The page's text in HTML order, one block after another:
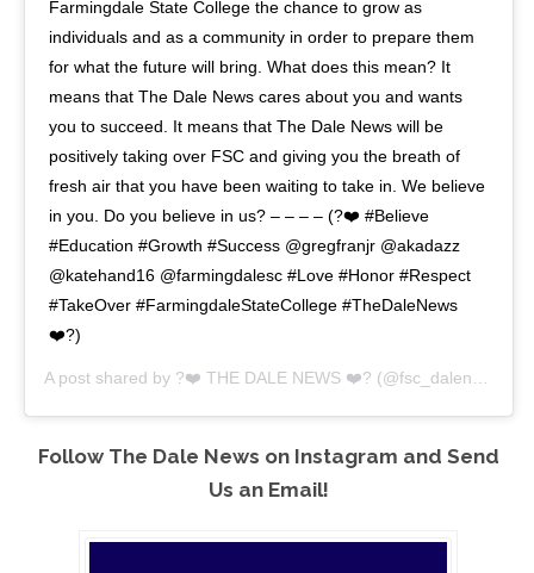
Farmingdale State College the chance to grow as
individuals and as a community in order to prepare them
for what the future will bring. What does this mean? It
means that The Dale News cares about you and wants
you to succeed. It means that The Dale News will be
positively taking over FSC and giving you the breath of
fresh air that you have been waiting to take in. We believe
in you. Do you believe in us? – – – – (?❤️ #Believe
#Education #Growth #Success @gregfranjr @akadazz
@katehand16 @farmingdalesc #Love #Honor #Respect
#TakeOver #FarmingdaleStateCollege #TheDaleNews
❤️?)
A post shared by ?❤️ THE DALE NEWS ❤️? (@fsc_dalenews) on
Follow The Dale News on Instagram and Send
Us an Email!